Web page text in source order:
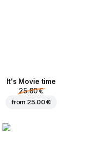
It's Movie time
25.80 €
from25.00 €